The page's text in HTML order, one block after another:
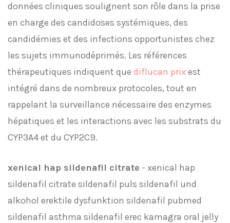
données cliniques soulignent son rôle dans la prise
en charge des candidoses systémiques, des
candidémies et des infections opportunistes chez
les sujets immunodéprimés. Les références
thérapeutiques indiquent que diflucan prixest
intégré dans de nombreux protocoles, tout en
rappelant la surveillance nécessaire des enzymes
hépatiques et les interactions avec les substrats du
CYP3A4 et du CYP2C9.
xenical hap sildenafil citrate - xenical hap
sildenafil citrate sildenafil puls sildenafil und
alkohol erektile dysfunktion sildenafil pubmed
sildenafil asthma sildenafil erec kamagra oral jelly